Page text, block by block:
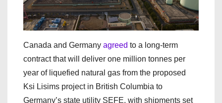
Canada and Germany agreed to a long-term
contract that will deliver one million tonnes per
year of liquefied natural gas from the proposed
Ksi Lisims project in British Columbia to
Germany’s state utility SEFE, with shipments set